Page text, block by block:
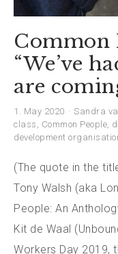
Common
“We’ve
are
1. May 2020 Sandra
class , Common People,
development
(The quote in the
Tony Walsh (aka
People: An
Kit de Waal
Workers Day 2019,